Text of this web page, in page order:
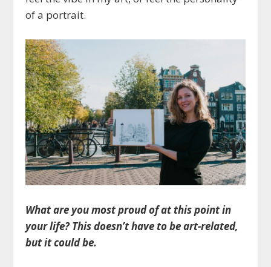
of a portrait.
What are you most proud of at this point in
your life? This doesn’t have to be art-related,
but it could be.